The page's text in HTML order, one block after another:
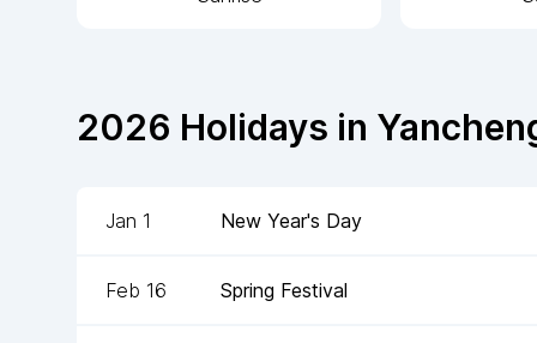
2026 Holidays in
Jan 1 New Year's Day
Feb 16 Spring Festival